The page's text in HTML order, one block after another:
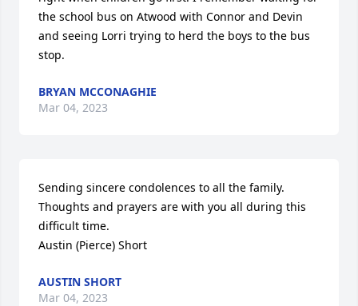
the school bus on Atwood with Connor and Devin
and seeing Lorri trying to herd the boys to the bus
stop.
BRYAN MCCONAGHIE
Mar 04, 2023
Sending sincere condolences to all the family.
Thoughts and prayers are with you all during this
difficult time.
Austin (Pierce) Short
AUSTIN SHORT
Mar 04, 2023